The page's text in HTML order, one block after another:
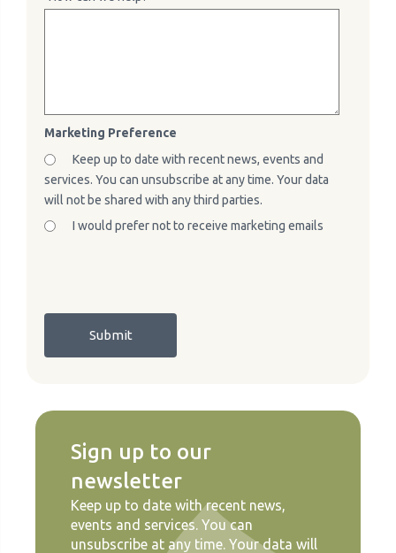
Marketing Preference
Keep up to date with recent news, events and
services. You can unsubscribe at any time. Your data
will not be shared with any third parties.
I would prefer not to receive marketing emails
Sign up to our
newsletter
Keep up to date with recent news,
events and services. You can
unsubscribe at any time. Your data will